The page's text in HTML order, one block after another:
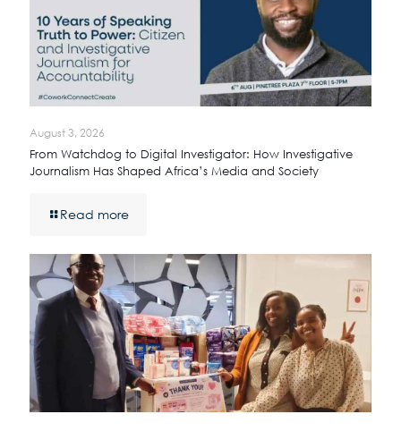
August 3, 2026
From Watchdog to Digital Investigator: How Investigative
Journalism Has Shaped Africa’s Media and Society
Read more